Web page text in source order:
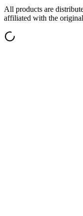
All products are
affiliated with the